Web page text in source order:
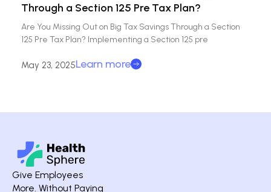
Through a Section 125 Pre Tax Plan?
Are You Missing Out on Big Tax Savings Through a Section
125 Pre Tax Plan? Implementing a Section 125 pre
May 23, 2025Learn more
Give Employees
More. Without Paying